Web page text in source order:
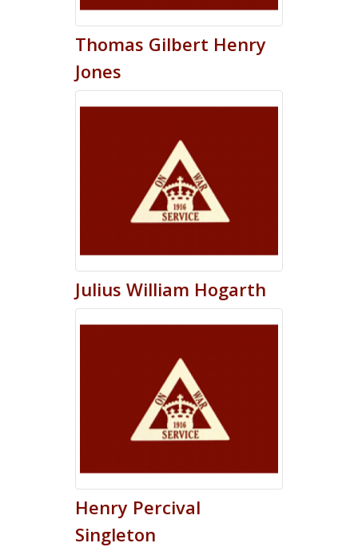
Thomas Gilbert Henry
Jones
Julius William Hogarth
Henry Percival
Singleton